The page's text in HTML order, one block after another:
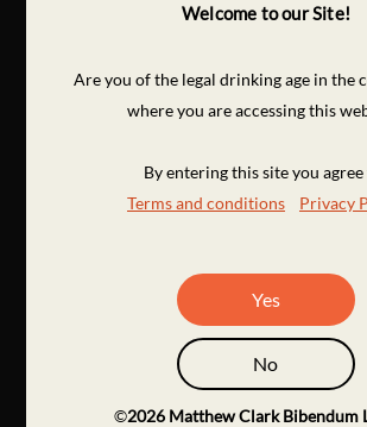
Welcome to our Site!
Are you of the legal drinking age in the
where you are accessing this
By entering this site you agree
Terms and conditions
Privacy
Yes
No
©2026 Matthew Clark Bibendum